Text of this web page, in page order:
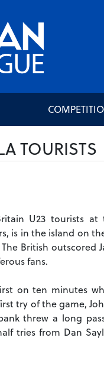
TOURISTS
U23 tourists
is in the island on
British outscored
fans.
on ten minutes
try of the game,
threw a long
tries from Dan